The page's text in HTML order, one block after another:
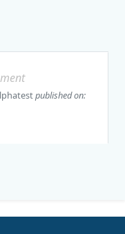
published on: